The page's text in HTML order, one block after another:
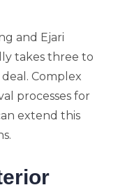
and Ejari
takes three to
Complex
processes for
extend this